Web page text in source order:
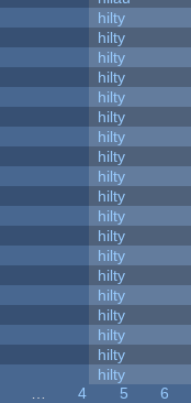
hilty
hilty
hilty
hilty
hilty
hilty
hilty
hilty
hilty
hilty
hilty
hilty
hilty
hilty
hilty
hilty
hilty
hilty
hilty
4 5
6